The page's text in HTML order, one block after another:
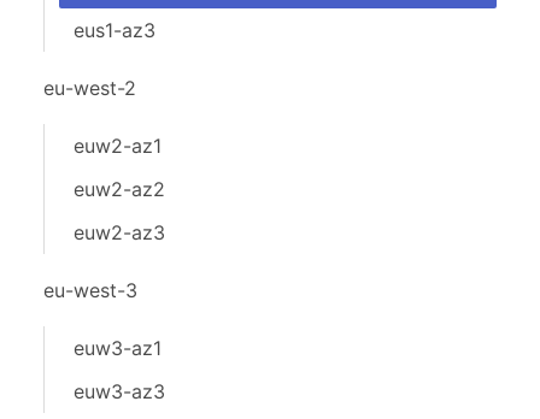
eus1-az3
eu-west-2
euw2-az1
euw2-az2
euw2-az3
eu-west-3
euw3-az1
euw3-az3